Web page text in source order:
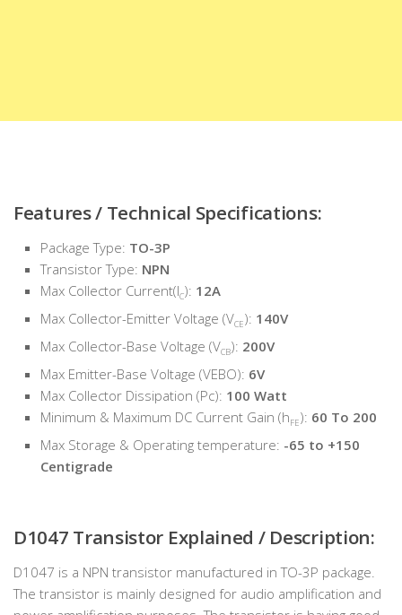
Features / Technical Specifications:
Package Type: TO-3P
Transistor Type: NPN
Max Collector Current(IC): 12A
Max Collector-Emitter Voltage (VCE): 140V
Max Collector-Base Voltage (VCB): 200V
Max Emitter-Base Voltage (VEBO): 6V
Max Collector Dissipation (Pc): 100 Watt
Minimum & Maximum DC Current Gain (hFE): 60 To 200
Max Storage & Operating temperature: -65 to +150
Centigrade
D1047 Transistor Explained / Description:
D1047 is a NPN transistor manufactured in TO-3P package.
The transistor is mainly designed for audio amplification and